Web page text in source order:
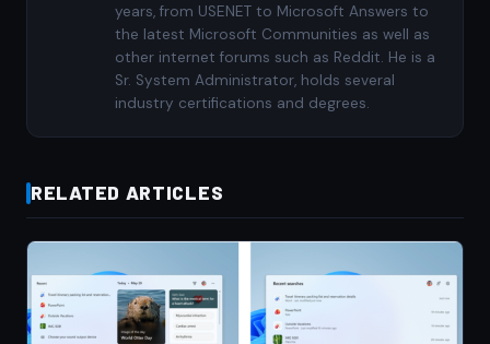
years, from USENET to Microsoft Answers to
the latest Microsoft Communities as well as
other internet forums such as Reddit. He is a
Sr. System Administrator, holds several
industry certifications and degrees.
RELATED ARTICLES